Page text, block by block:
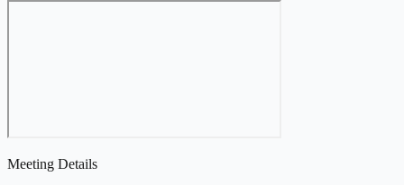
Meeting Details